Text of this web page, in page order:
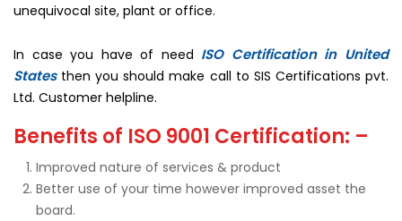
unequivocal site, plant or office.
In case you have of need ISO Certification in United
Statesthen you should make call to SIS Certifications pvt.
Ltd. Customer helpline.
Benefits of ISO 9001 Certification: –
Improved nature of services & product
Better use of your time however improved asset the
board.